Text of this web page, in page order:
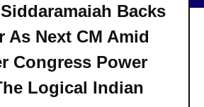
Backs
As Next CM Amid
Congress Power
Logical Indian